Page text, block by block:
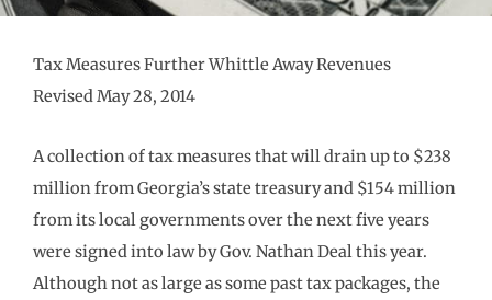
Tax Measures Further Whittle Away Revenues
Revised May 28, 2014
A collection of tax measures that will drain up to $238
million from Georgia’s state treasury and $154 million
from its local governments over the next five years
were signed into law by Gov. Nathan Deal this year.
Although not as large as some past tax packages, the